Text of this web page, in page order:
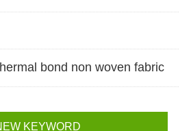
bond non woven fabric
KEYWORD